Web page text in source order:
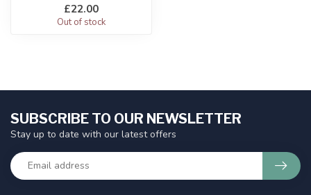
£22.00
Out of stock
SUBSCRIBE TO OUR NEWSLETTER
Stay up to date with our latest offers